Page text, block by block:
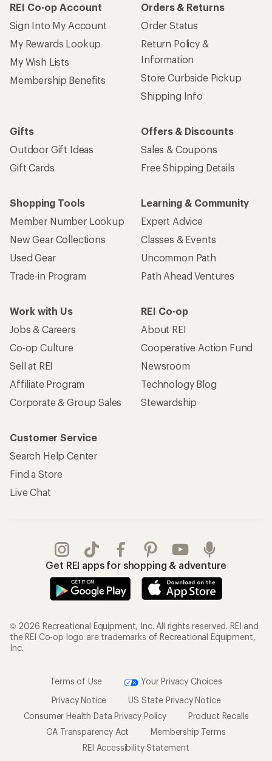
REI Co-op Account
Sign Into My Account
My Rewards Lookup
My Wish Lists
Membership Benefits
Orders & Returns
Order Status
Return Policy &
Information
Store Curbside Pickup
Shipping Info
Gifts
Outdoor Gift Ideas
Gift Cards
Offers & Discounts
Sales & Coupons
Free Shipping Details
Shopping Tools
Member Number Lookup
New Gear Collections
Used Gear
Trade-in Program
Learning & Community
Expert Advice
Classes & Events
Uncommon Path
Path Ahead Ventures
Work with Us
Jobs & Careers
Co-op Culture
Sell at REI
Affiliate Program
Corporate & Group Sales
REI Co-op
About REI
Cooperative Action Fund
Newsroom
Technology Blog
Stewardship
Customer Service
Search Help Center
Find a Store
Live Chat
Get REI apps for shopping & adventure
© 2026 Recreational Equipment, Inc. All rights reserved. REI and
the REI Co-op logo are trademarks of Recreational Equipment,
Inc.
Terms of Use
Your Privacy Choices
Privacy Notice
US State Privacy Notice
Consumer Health Data Privacy Policy
Product Recalls
CA Transparency Act
Membership Terms
REI Accessibility Statement